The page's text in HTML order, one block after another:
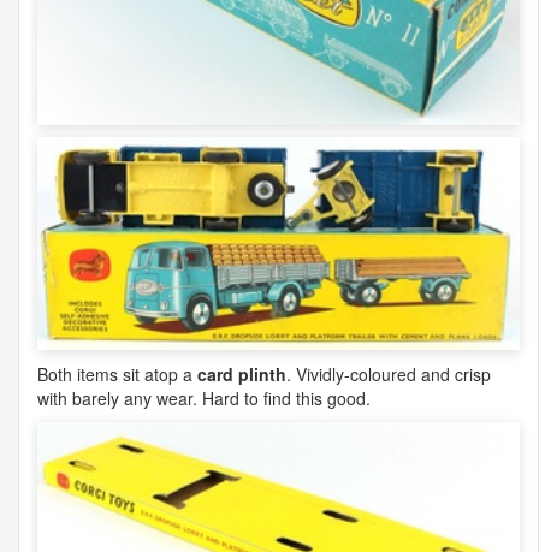
Both items sit atop a card plinth. Vividly-coloured and crisp
with barely any wear. Hard to find this good.